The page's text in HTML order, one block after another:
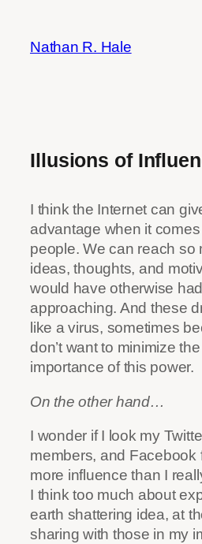
content
Nathan R. Hale
Illusions of
I think the Internet can
advantage when it
people. We can reach so
ideas, thoughts, and
would have otherwise
approaching. And these
like a virus, sometimes
don’t want to minimize
importance of this power.
On the other hand…
I wonder if I look my
members, and Facebook
more influence than I
I think too much about
earth shattering idea, at
sharing with those in my